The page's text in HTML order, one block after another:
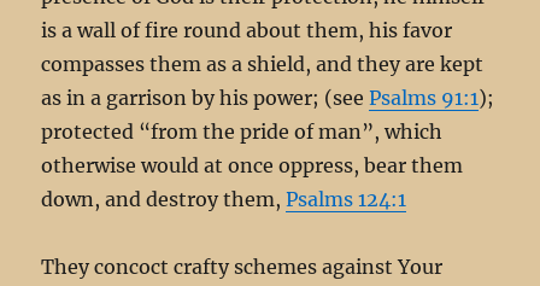
is a wall of fire round about them, his favor
compasses them as a shield, and they are kept
as in a garrison by his power; (seePsalms 91:1);
protected “from the pride of man”, which
otherwise would at once oppress, bear them
down, and destroy them,Psalms 124:1
They concoct crafty schemes against Your